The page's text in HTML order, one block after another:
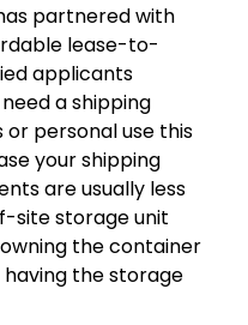
partnered with
lease-to-
applicants
a shipping
personal use this
your shipping
are usually less
site storage unit
the container
the storage